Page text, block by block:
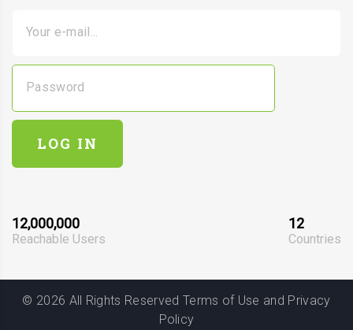
Your e-mail...
Password
LOG IN
12,000,000
Reachable Users
12
Countries
© 2026 All Rights Reserved Terms of Use and Privacy
Policy